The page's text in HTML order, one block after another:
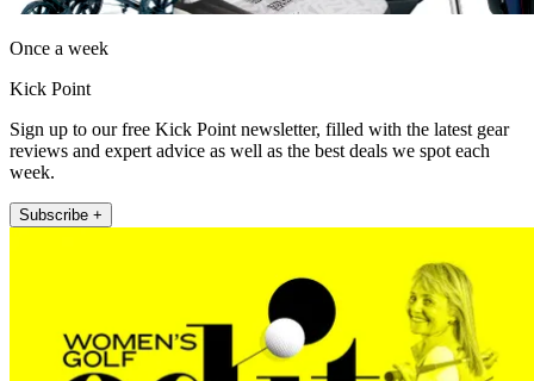
Once a week
Kick Point
Sign up to our free Kick Point newsletter, filled with the latest gear
reviews and expert advice as well as the best deals we spot each
week.
Subscribe +